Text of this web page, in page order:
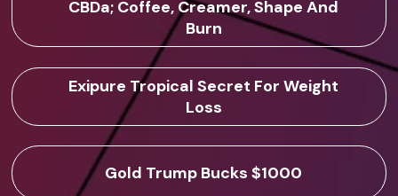
CBDa; Coffee, Creamer, Shape And
Burn
Exipure Tropical Secret For Weight
Loss
Gold Trump Bucks $1000